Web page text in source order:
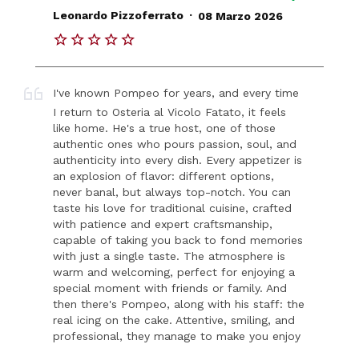
Leonardo Pizzoferrato . 08 Marzo 2026
I've known Pompeo for years, and every time
I return to Osteria al Vicolo Fatato, it feels
like home. He's a true host, one of those
authentic ones who pours passion, soul, and
authenticity into every dish. Every appetizer is
an explosion of flavor: different options,
never banal, but always top-notch. You can
taste his love for traditional cuisine, crafted
with patience and expert craftsmanship,
capable of taking you back to fond memories
with just a single taste. The atmosphere is
warm and welcoming, perfect for enjoying a
special moment with friends or family. And
then there's Pompeo, along with his staff: the
real icing on the cake. Attentive, smiling, and
professional, they manage to make you enjoy